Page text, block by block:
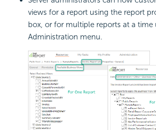
views for a report using the report
box, or for multiple reports at a time
Administration menu.